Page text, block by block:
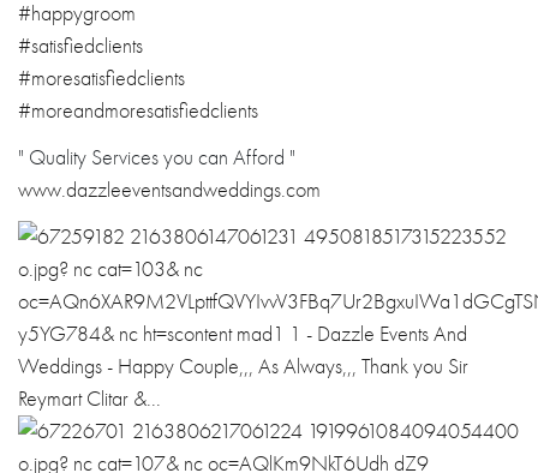
#happygroom
#satisfiedclients
#moresatisfiedclients
#moreandmoresatisfiedclients
" Quality Services you can Afford "
www.dazzleeventsandweddings.com